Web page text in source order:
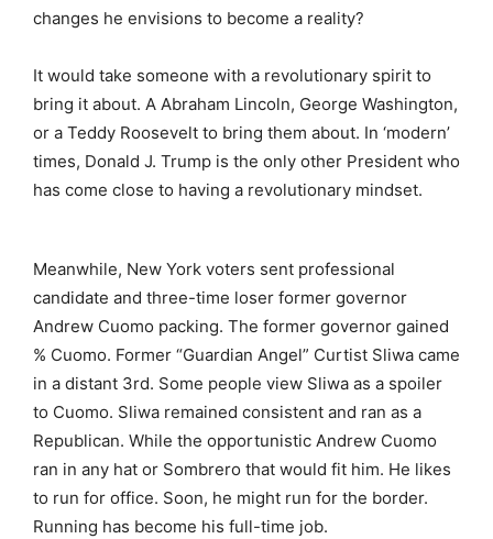
changes he envisions to become a reality?
It would take someone with a revolutionary spirit to
bring it about. A Abraham Lincoln, George Washington,
or a Teddy Roosevelt to bring them about. In ‘modern’
times, Donald J. Trump is the only other President who
has come close to having a revolutionary mindset.
Meanwhile, New York voters sent professional
candidate and three-time loser former governor
Andrew Cuomo packing. The former governor gained
% Cuomo. Former “Guardian Angel” Curtist Sliwa came
in a distant 3rd. Some people view Sliwa as a spoiler
to Cuomo. Sliwa remained consistent and ran as a
Republican. While the opportunistic Andrew Cuomo
ran in any hat or Sombrero that would fit him. He likes
to run for office. Soon, he might run for the border.
Running has become his full-time job.